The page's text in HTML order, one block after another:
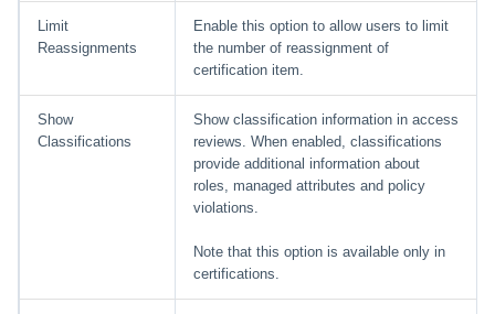
Limit
Reassignments
Enable this option to allow users to limit
the number of reassignment of
certification item.
Show
Classifications
Show classification information in access
reviews. When enabled, classifications
provide additional information about
roles, managed attributes and policy
violations.
Note that this option is available only in
certifications.